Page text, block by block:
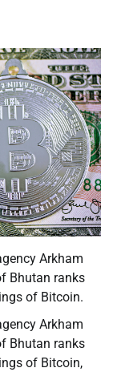
Arkham
Bhutan ranks
of Bitcoin.
Arkham
Bhutan ranks
of Bitcoin,